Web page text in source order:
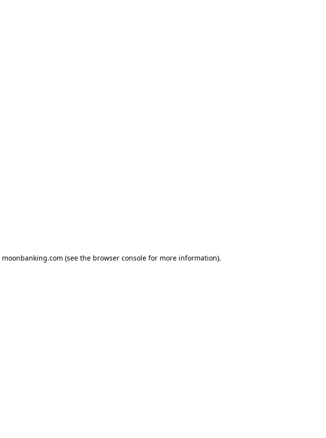
moonbanking.com (see the browser consolefor more information).